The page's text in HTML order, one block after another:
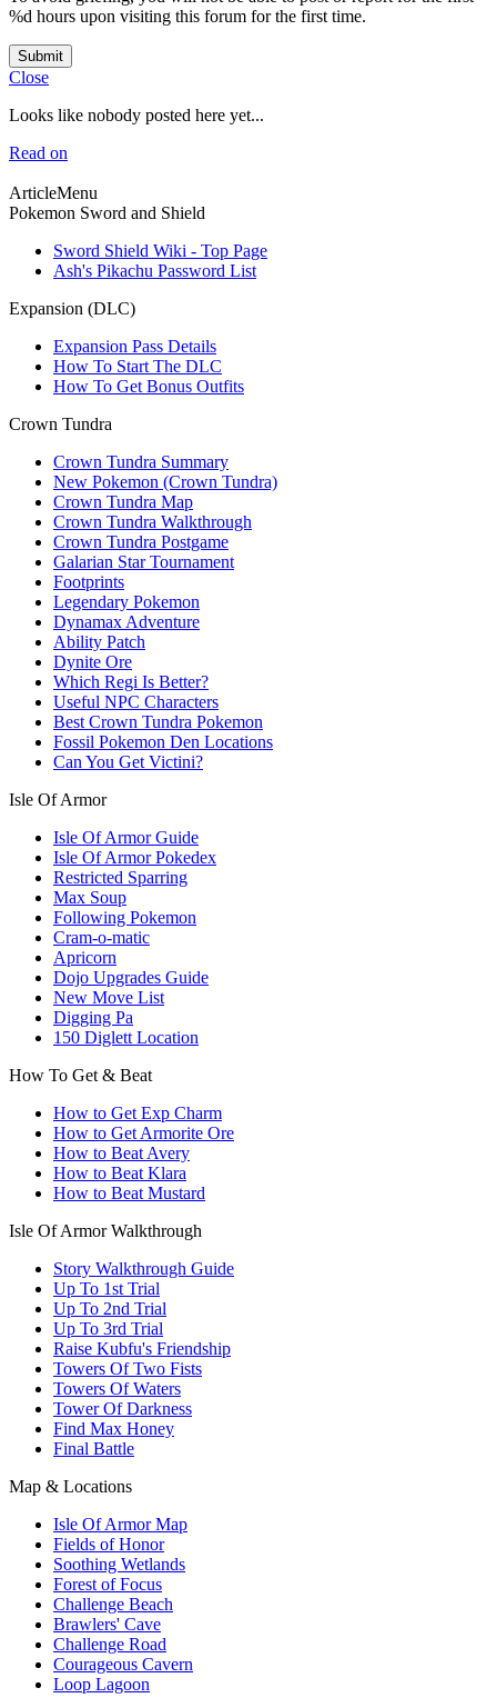
%d hours upon visiting this forum for the first time.
Submit
Close
Looks like nobody posted here yet...
Read on
ArticleMenu
Pokemon Sword and Shield
Sword Shield Wiki - Top Page
Ash's Pikachu Password List
Expansion (DLC)
Expansion Pass Details
How To Start The DLC
How To Get Bonus Outfits
Crown Tundra
Crown Tundra Summary
New Pokemon (Crown Tundra)
Crown Tundra Map
Crown Tundra Walkthrough
Crown Tundra Postgame
Galarian Star Tournament
Footprints
Legendary Pokemon
Dynamax Adventure
Ability Patch
Dynite Ore
Which Regi Is Better?
Useful NPC Characters
Best Crown Tundra Pokemon
Fossil Pokemon Den Locations
Can You Get Victini?
Isle Of Armor
Isle Of Armor Guide
Isle Of Armor Pokedex
Restricted Sparring
Max Soup
Following Pokemon
Cram-o-matic
Apricorn
Dojo Upgrades Guide
New Move List
Digging Pa
150 Diglett Location
How To Get & Beat
How to Get Exp Charm
How to Get Armorite Ore
How to Beat Avery
How to Beat Klara
How to Beat Mustard
Isle Of Armor Walkthrough
Story Walkthrough Guide
Up To 1st Trial
Up To 2nd Trial
Up To 3rd Trial
Raise Kubfu's Friendship
Towers Of Two Fists
Towers Of Waters
Tower Of Darkness
Find Max Honey
Final Battle
Map & Locations
Isle Of Armor Map
Fields of Honor
Soothing Wetlands
Forest of Focus
Challenge Beach
Brawlers' Cave
Challenge Road
Courageous Cavern
Loop Lagoon